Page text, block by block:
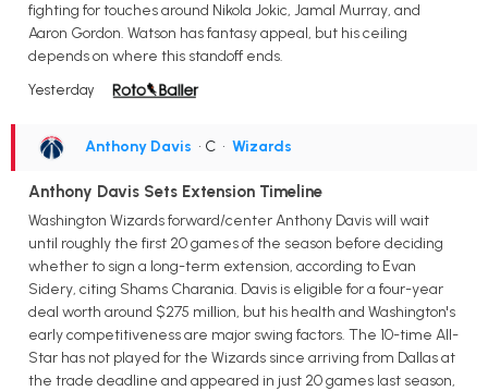
fighting for touches around Nikola Jokic, Jamal Murray, and
Aaron Gordon. Watson has fantasy appeal, but his ceiling
depends on where this standoff ends.
Yesterday
Anthony Davis • C • Wizards
Anthony Davis Sets Extension Timeline
Washington Wizards forward/center Anthony Davis will wait
until roughly the first 20 games of the season before deciding
whether to sign a long-term extension, according to Evan
Sidery, citing Shams Charania. Davis is eligible for a four-year
deal worth around $275 million, but his health and Washington's
early competitiveness are major swing factors. The 10-time All-
Star has not played for the Wizards since arriving from Dallas at
the trade deadline and appeared in just 20 games last season,